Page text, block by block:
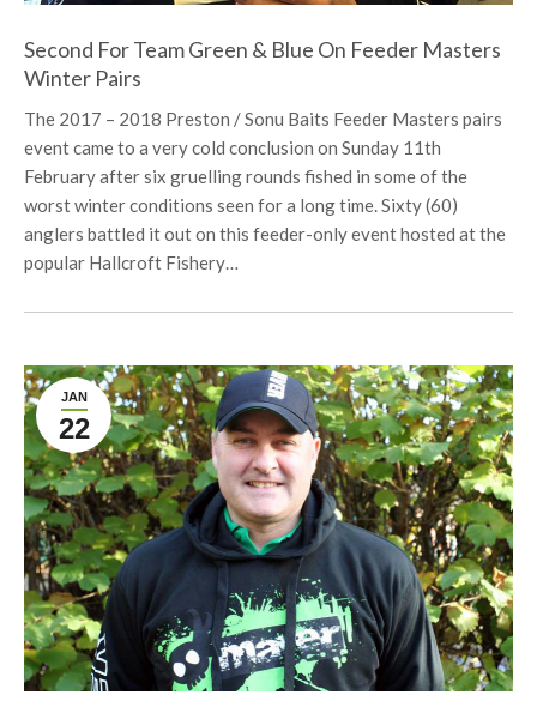
Second For Team Green & Blue On Feeder Masters
Winter Pairs
The 2017 – 2018 Preston / Sonu Baits Feeder Masters pairs
event came to a very cold conclusion on Sunday 11th
February after six gruelling rounds fished in some of the
worst winter conditions seen for a long time. Sixty (60)
anglers battled it out on this feeder-only event hosted at the
popular Hallcroft Fishery…
JAN
22